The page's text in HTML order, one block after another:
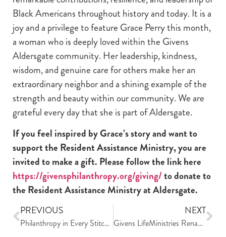
Black Americans throughout history and today. It is a
joy and a privilege to feature Grace Perry this month,
a woman who is deeply loved within the Givens
Aldersgate community. Her leadership, kindness,
wisdom, and genuine care for others make her an
extraordinary neighbor and a shining example of the
strength and beauty within our community. We are
grateful every day that she is part of Aldersgate.
If you feel inspired by Grace’s story and want to
support the Resident Assistance Ministry, you are
invited to make a gift. Please follow the link here
https://givensphilanthropy.org/giving/to donate to
the Resident Assistance Ministry at Aldersgate.
PREVIOUS
Philanthropy in Every Stitch: The Quilting Community at Givens
NEXT
Givens LifeMinistries Renamed Givens Community Impact